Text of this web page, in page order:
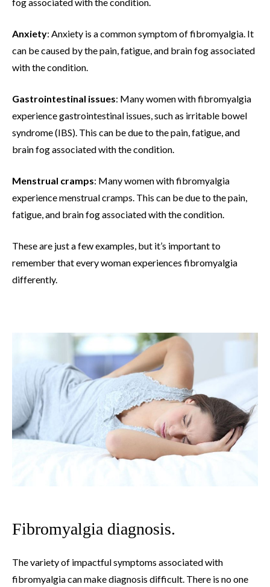
Anxiety: Anxiety is a common symptom of fibromyalgia. It
can be caused by the pain, fatigue, and brain fog associated
with the condition.
Gastrointestinal issues: Many women with fibromyalgia
experience gastrointestinal issues, such as irritable bowel
syndrome (IBS). This can be due to the pain, fatigue, and
brain fog associated with the condition.
Menstrual cramps: Many women with fibromyalgia
experience menstrual cramps. This can be due to the pain,
fatigue, and brain fog associated with the condition.
These are just a few examples, but it’s important to
remember that every woman experiences fibromyalgia
differently.
Fibromyalgia diagnosis.
The variety of impactful symptoms associated with
fibromyalgia can make diagnosis difficult. There is no one